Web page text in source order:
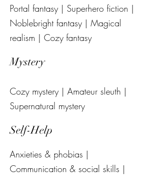
Portal fantasy | Superhero fiction |
Noblebright fantasy | Magical
realism | Cozy fantasy
Mystery
Cozy mystery | Amateur sleuth |
Supernatural mystery
Self-Help
Anxieties & phobias |
Communication & social skills |